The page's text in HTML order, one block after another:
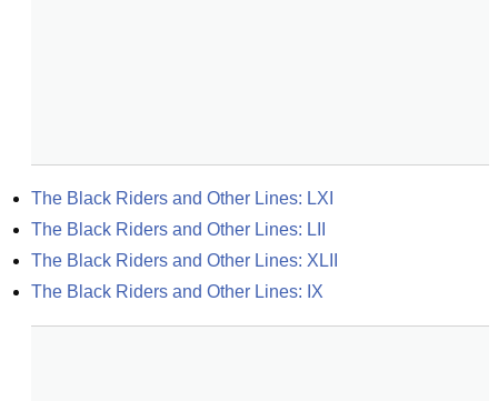
The Black Riders and Other Lines: LXI
The Black Riders and Other Lines: LII
The Black Riders and Other Lines: XLII
The Black Riders and Other Lines: IX